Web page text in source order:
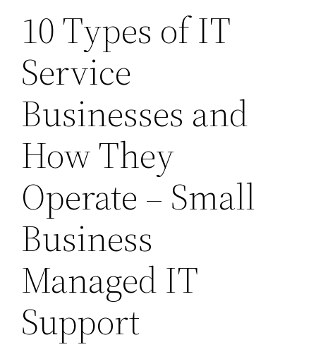
10 Types of IT
Service
Businesses and
How They
Operate – Small
Business
Managed IT
Support